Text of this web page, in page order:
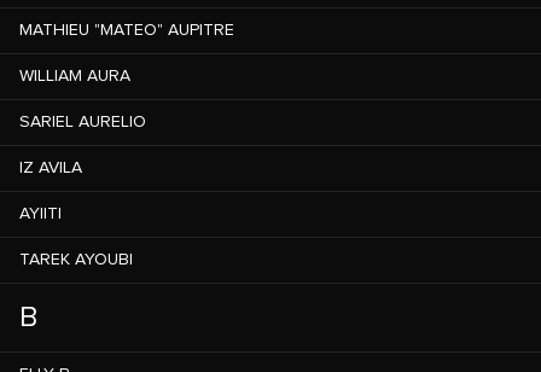
MATHIEU "MATEO" AUPITRE
WILLIAM AURA
SARIEL AURELIO
IZ AVILA
AYIITI
TAREK AYOUBI
B